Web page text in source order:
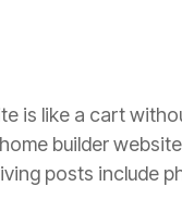
is like a cart
builder
posts include